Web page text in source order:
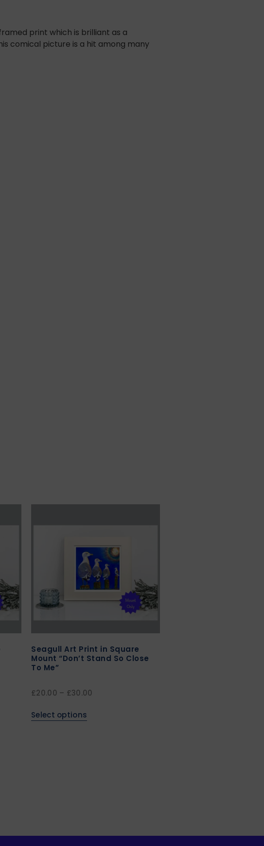
print which is brilliant as a
comical picture is a hit among many
Seagull Art Print in Square
Mount “Don’t Stand So Close
To Me”
£20.00 – £30.00
Select options